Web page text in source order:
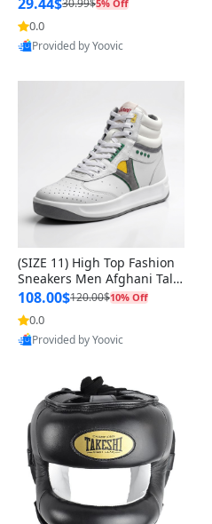
5% Off
0.0
Provided by Yoovic
(SIZE 11) High Top Fashion
Sneakers Men Afghani Tali
Style OG, PU Sole, Superior
Cushioning, Comfortable La
ce Up Round Toe Shoes
108.00$120.00$10% Off
0.0
Provided by Yoovic